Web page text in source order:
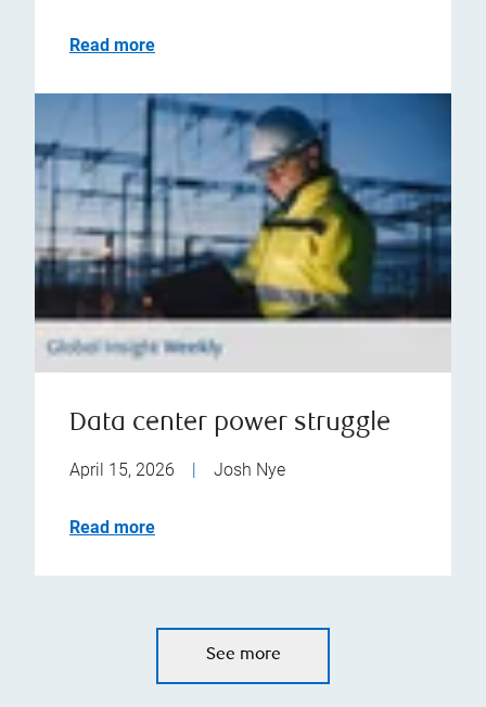
Read more
Data center power struggle
April 15, 2026 | Josh Nye
Read more
See more